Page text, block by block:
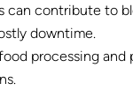
can contribute to
downtime.
processing